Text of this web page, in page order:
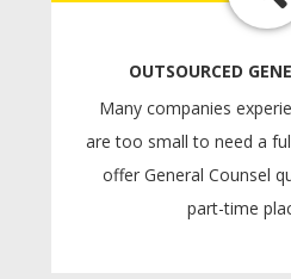
OUTSOURCED
Many companies
are too small to need a
offer General Counsel
part-time